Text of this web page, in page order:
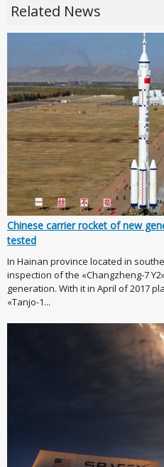
Related News
Chinese carrier rocket of new
tested
In Hainan province located in
inspection of the «Changzheng-7
generation. With it in April of 2017
«Tanjo-1...